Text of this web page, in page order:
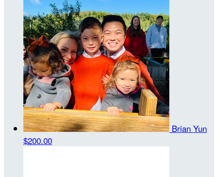
Brian Yun
$200.00